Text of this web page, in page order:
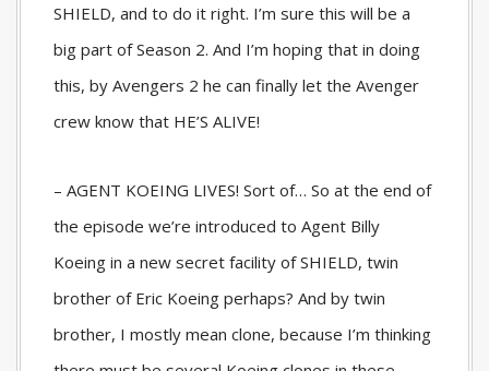
SHIELD, and to do it right. I’m sure this will be a
big part of Season 2. And I’m hoping that in doing
this, by Avengers 2 he can finally let the Avenger
crew know that HE’S ALIVE!
– AGENT KOEING LIVES! Sort of… So at the end of
the episode we’re introduced to Agent Billy
Koeing in a new secret facility of SHIELD, twin
brother of Eric Koeing perhaps? And by twin
brother, I mostly mean clone, because I’m thinking